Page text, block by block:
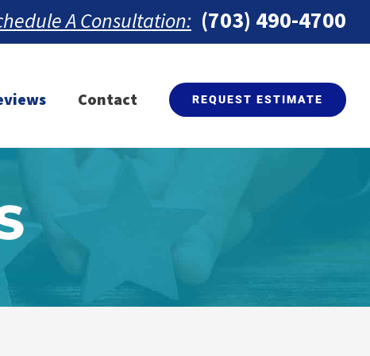
A Consultation: (703) 490-4700
Contact REQUEST ESTIMATE